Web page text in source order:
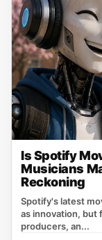
Is Spotify
Musicians
Reckoning
Spotify's latest
as innovation, but
producers, an...